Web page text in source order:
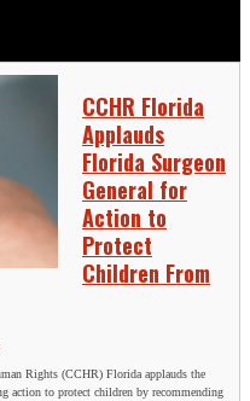
CCHR Florida
Applauds
Florida Surgeon
General for
Action to
Protect
Children From
Rights (CCHR) Florida applauds the
action to protect children by recommending